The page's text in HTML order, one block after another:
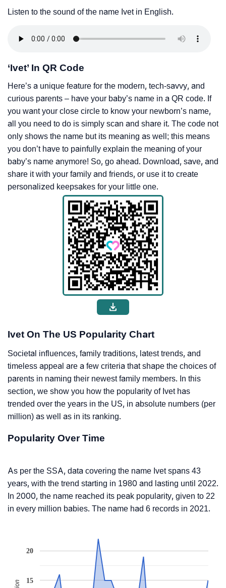
Listen to the sound of the name Ivet in English.
‘Ivet’ In QR Code
Here’s a unique feature for the modern, tech-savvy, and
curious parents – have your baby’s name in a QR code. If
you want your close circle to know your newborn’s name,
all you need to do is simply scan and share it. The code not
only shows the name but its meaning as well; this means
you don’t have to painfully explain the meaning of your
baby’s name anymore! So, go ahead. Download, save, and
share it with your family and friends, or use it to create
personalized keepsakes for your little one.
Ivet On The US Popularity Chart
Societal influences, family traditions, latest trends, and
timeless appeal are a few criteria that shape the choices of
parents in naming their newest family members. In this
section, we show you how the popularity of Ivet has
trended over the years in the US, in absolute numbers (per
million) as well as in its ranking.
Popularity Over Time
As per the SSA, data covering the name Ivet spans 43
years, with the trend starting in 1980 and lasting until 2022.
In 2000, the name reached its peak popularity, given to 22
in every million babies. The name had 6 records in 2021.
15
20